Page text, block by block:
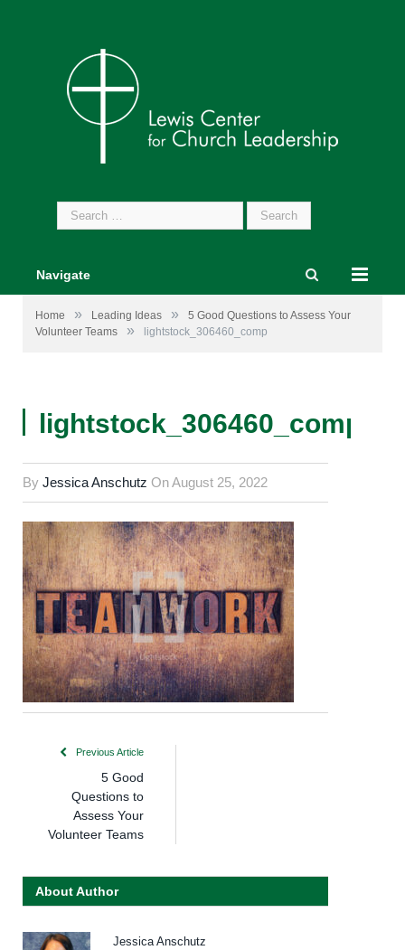
Search
for:
Navigate
Home » Leading Ideas »
5 Good Questions to Assess Your
Volunteer Teams
» lightstock_306460_comp
lightstock_306460_comp
By Jessica Anschutz OnAugust 25, 2022
Previous Article
5 Good
Questions to
Assess Your
Volunteer Teams
About Author
Jessica Anschutz